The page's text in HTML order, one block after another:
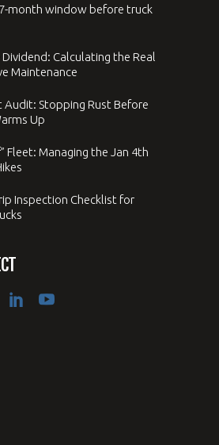
7-month window before truck
Calculating the Real
Maintenance
Audit: Stopping Rust Before
Up
Fleet: Managing the Jan 4th
Inspection Checklist for